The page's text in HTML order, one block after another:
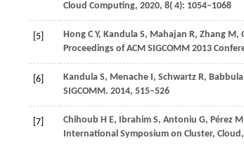
Cloud Computing, 2020, 8( 4): 1054–1068
[5] Hong C Y, Kandula S, Mahajan R, Zhang M,
Proceedings of ACM SIGCOMM 2013
[6] Kandula S, Menache I, Schwartz R, Babbula
SIGCOMM. 2014, 515–526
[7]
Chihoub H E, Ibrahim S, Antoniu G, Pérez
International Symposium on Cluster,